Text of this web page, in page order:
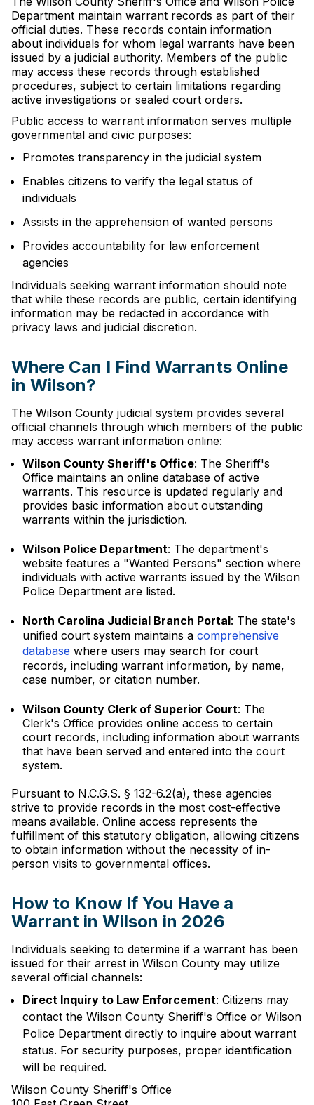
Department maintain warrant records as part of their
official duties. These records contain information
about individuals for whom legal warrants have been
issued by a judicial authority. Members of the public
may access these records through established
procedures, subject to certain limitations regarding
active investigations or sealed court orders.
Public access to warrant information serves multiple
governmental and civic purposes:
Promotes transparency in the judicial system
Enables citizens to verify the legal status of
individuals
Assists in the apprehension of wanted persons
Provides accountability for law enforcement
agencies
Individuals seeking warrant information should note
that while these records are public, certain identifying
information may be redacted in accordance with
privacy laws and judicial discretion.
Where Can I Find Warrants Online
in Wilson?
The Wilson County judicial system provides several
official channels through which members of the public
may access warrant information online:
Wilson County Sheriff's Office: The Sheriff's
Office maintains an online database of active
warrants. This resource is updated regularly and
provides basic information about outstanding
warrants within the jurisdiction.
Wilson Police Department: The department's
website features a "Wanted Persons" section where
individuals with active warrants issued by the Wilson
Police Department are listed.
North Carolina Judicial Branch Portal: The state's
unified court system maintains a comprehensive
database where users may search for court
records, including warrant information, by name,
case number, or citation number.
Wilson County Clerk of Superior Court: The
Clerk's Office provides online access to certain
court records, including information about warrants
that have been served and entered into the court
system.
Pursuant to N.C.G.S. § 132-6.2(a), these agencies
strive to provide records in the most cost-effective
means available. Online access represents the
fulfillment of this statutory obligation, allowing citizens
to obtain information without the necessity of in-
person visits to governmental offices.
How to Know If You Have a
Warrant in Wilson in 2026
Individuals seeking to determine if a warrant has been
issued for their arrest in Wilson County may utilize
several official channels:
Direct Inquiry to Law Enforcement: Citizens may
contact the Wilson County Sheriff's Office or Wilson
Police Department directly to inquire about warrant
status. For security purposes, proper identification
will be required.
Wilson County Sheriff's Office